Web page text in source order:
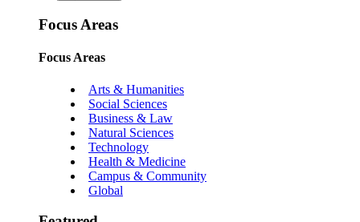
Focus Areas
Focus Areas
Arts & Humanities
Social Sciences
Business & Law
Natural Sciences
Technology
Health & Medicine
Campus & Community
Global